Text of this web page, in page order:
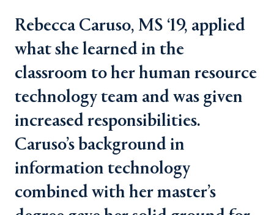
Rebecca Caruso, MS ‘19, applied
what she learned in the
classroom to her human resource
technology team and was given
increased responsibilities.
Caruso’s background in
information technology
combined with her master’s